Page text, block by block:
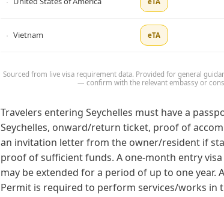
Vietnam eTA
Sourced from live visa requirement data. Provided for general
— confirm with the relevant embassy or
Travelers entering Seychelles must have a
Seychelles, onward/return ticket, proof of
an invitation letter from the owner/resident if
proof of sufficient funds. A one-month entry
may be extended for a period of up to one year.
Permit is required to perform services/works in